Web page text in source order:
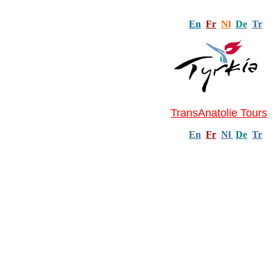
En Fr Nl De Tr
TransAnatolie Tours
En Fr Nl De Tr